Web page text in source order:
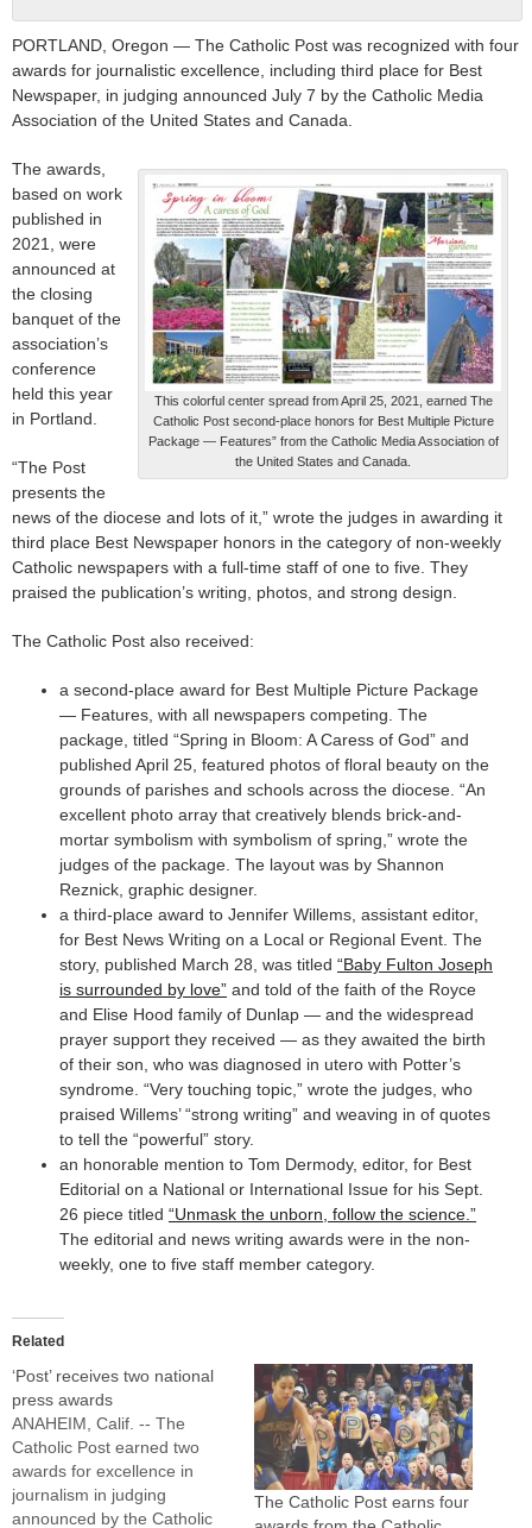
PORTLAND, Oregon — The Catholic Post was recognized with four
awards for journalistic excellence, including third place for Best
Newspaper, in judging announced July 7 by the Catholic Media
Association of the United States and Canada.
This colorful center spread from April 25, 2021, earned The
Catholic Post second-place honors for Best Multiple Picture
Package — Features” from the Catholic Media Association of
the United States and Canada.
The awards,
based on work
published in
2021, were
announced at
the closing
banquet of the
association’s
conference
held this year
in Portland.
“The Post
presents the
news of the diocese and lots of it,” wrote the judges in awarding it
third place Best Newspaper honors in the category of non-weekly
Catholic newspapers with a full-time staff of one to five. They
praised the publication’s writing, photos, and strong design.
The Catholic Post also received:
a second-place award for Best Multiple Picture Package
— Features, with all newspapers competing. The
package, titled “Spring in Bloom: A Caress of God” and
published April 25, featured photos of floral beauty on the
grounds of parishes and schools across the diocese. “An
excellent photo array that creatively blends brick-and-
mortar symbolism with symbolism of spring,” wrote the
judges of the package. The layout was by Shannon
Reznick, graphic designer.
a third-place award to Jennifer Willems, assistant editor,
for Best News Writing on a Local or Regional Event. The
story, published March 28, was titled “Baby Fulton Joseph
is surrounded by love” and told of the faith of the Royce
and Elise Hood family of Dunlap — and the widespread
prayer support they received — as they awaited the birth
of their son, who was diagnosed in utero with Potter’s
syndrome. “Very touching topic,” wrote the judges, who
praised Willems’ “strong writing” and weaving in of quotes
to tell the “powerful” story.
an honorable mention to Tom Dermody, editor, for Best
Editorial on a National or International Issue for his Sept.
26 piece titled “Unmask the unborn, follow the science.”
The editorial and news writing awards were in the non-
weekly, one to five staff member category.
Related
‘Post’ receives two national
press awards
ANAHEIM, Calif. -- The
Catholic Post earned two
awards for excellence in
journalism in judging
announced by the Catholic
The Catholic Post earns four